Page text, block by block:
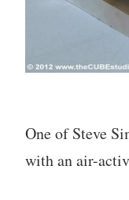
One of Steve
with an air-